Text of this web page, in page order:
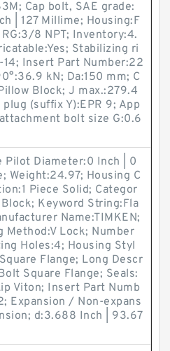
Cap bolt, SAE grade:
| 127 Millime; Housing:F
RG:3/8 NPT; Inventory:4.
Stabilizing ri
14; Insert Part Number:22
kN; Da:150 mm; C
Block; J max.:279.4
plug (suffix Y):EPR 9; App
bolt size G:0.6
Pilot Diameter:0 Inch | 0
Weight:24.97; Housing C
Piece Solid; Categor
Keyword String:Fla
Name:TIMKEN;
Method:V Lock; Number
Holes:4; Housing Styl
Flange; Long Descr
Square Flange; Seals:
Viton; Insert Part Numb
Expansion / Non-expans
d:3.688 Inch | 93.67